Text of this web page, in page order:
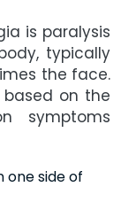
is paralysis
typically
the face.
on the
symptoms
one side of